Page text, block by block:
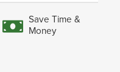
Save Time &
Money